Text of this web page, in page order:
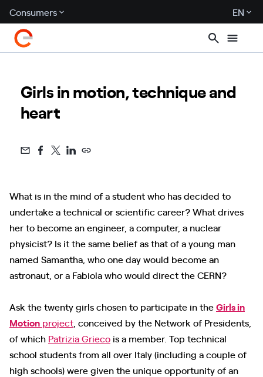
Consumers EN
Girls in motion, technique and
heart
What is in the mind of a student who has decided to
undertake a technical or scientific career? What drives
her to become an engineer, a computer, a nuclear
physicist? Is it the same belief as that of a young man
named Samantha, who one day would become an
astronaut, or a Fabiola who would direct the CERN?
Ask the twenty girls chosen to participate in theGirls in
Motion project , conceived by the Network of Presidents,
of which Patrizia Grieco is a member. Top technical
school students from all over Italy (including a couple of
high schools) were given the unique opportunity of an